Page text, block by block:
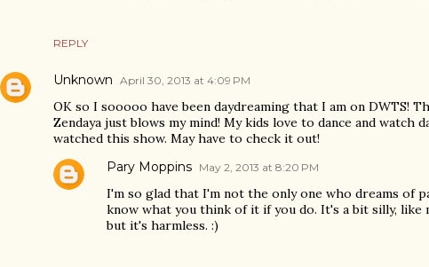
REPLY
Unknown April 30, 2013 at 4:09 PM
OK so I sooooo have been daydreaming that I am on DWTS!
Zendaya just blows my mind! My kids love to dance and watch
watched this show. May have to check it out!
Pary Moppins May 2, 2013 at 8:20 PM
I'm so glad that I'm not the only one who dreams of
know what you think of it if you do. It's a bit silly, like
but it's harmless. :)